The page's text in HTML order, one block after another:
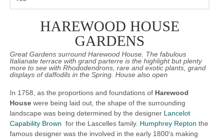
HAREWOOD HOUSE
GARDENS
Great Gardens surround Harewood House. The fabulous
Italianate terrace with grand parterre is the highlight but plenty
more to see with Rhododendrons, rare and exotic plants, grand
displays of daffodils in the Spring. House also open
In 1758, as the proportions and foundations of Harewood
House were being laid out, the shape of the surrounding
landscape was being determined by the designer Lancelot
Capability Brown for the Lascelles family. Humphrey Repton the
famous designer was the involved in the early 1800's making